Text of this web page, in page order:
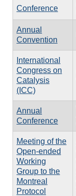
Conference
Annual
Convention
International
Congress on
Catalysis
(ICC)
Annual
Conference
Meeting of the
Open-ended
Working
Group to the
Montreal
Protocol